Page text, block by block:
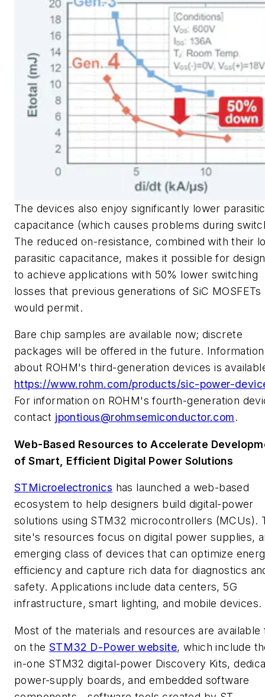
The devices also enjoy significantly lower parasitic
capacitance (which causes problems during
The reduced on-resistance, combined with their
parasitic capacitance, makes it possible for
to achieve applications with 50% lower switching
losses that previous generations of SiC MOSFETs
would permit.
Bare chip samples are available now; discrete
packages will be offered in the future. Information
about ROHM's third-generation devices is
https://www.rohm.com/products/sic-power-
For information on ROHM's fourth-generation
contact jpontious@rohmsemiconductor.com.
Web-Based Resources to Accelerate
of Smart, Efficient Digital Power Solutions
STMicroelectronics has launched a web-based
ecosystem to help designers build digital-power
solutions using STM32 microcontrollers (MCUs).
site's resources focus on digital power supplies,
emerging class of devices that can optimize
efficiency and capture rich data for diagnostics
safety. Applications include data centers, 5G
infrastructure, smart lighting, and mobile devices.
Most of the materials and resources are available
on the STM32 D-Power website, which include
in-one STM32 digital-power Discovery Kits,
power-supply boards, and embedded software